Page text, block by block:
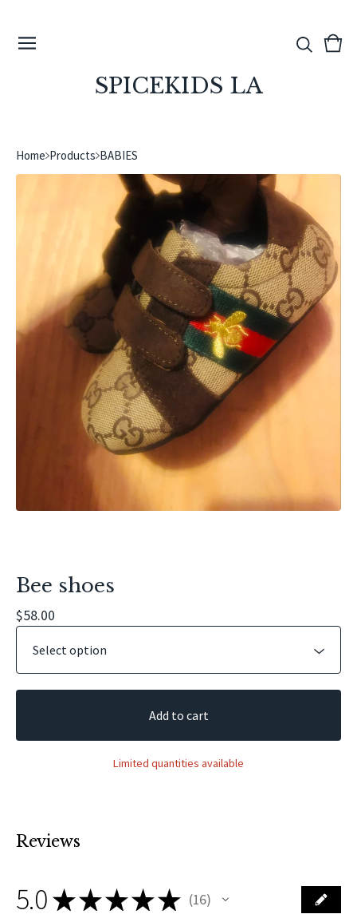
SPICEKIDS LA
View
0
Home Products BABIES
Bee shoes
$58.00
Add to cart
Limited quantities available
Reviews
5.0★★★★★ 16
16